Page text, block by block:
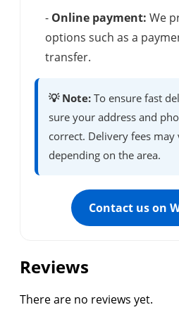
- Online payment: We
options such as a
transfer.
💡 Note: To ensure fast
sure your address and
correct. Delivery fees
depending on the area.
Contact us on
Reviews
There are no reviews yet.